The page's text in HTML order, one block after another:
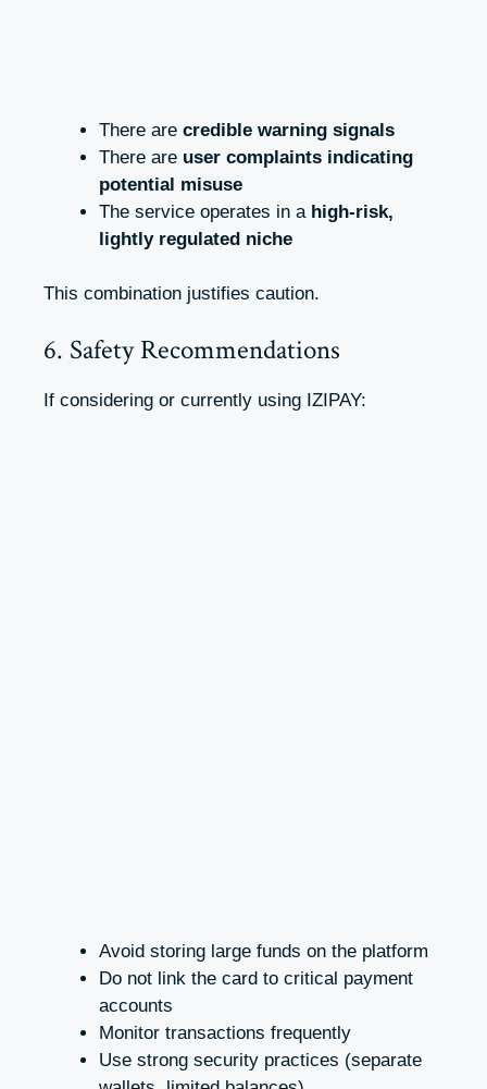
There are credible warning signals
There are user complaints indicating
potential misuse
The service operates in a high-risk,
lightly regulated niche
This combination justifies caution.
6. Safety Recommendations
If considering or currently using IZIPAY:
Avoid storing large funds on the platform
Do not link the card to critical payment
accounts
Monitor transactions frequently
Use strong security practices (separate